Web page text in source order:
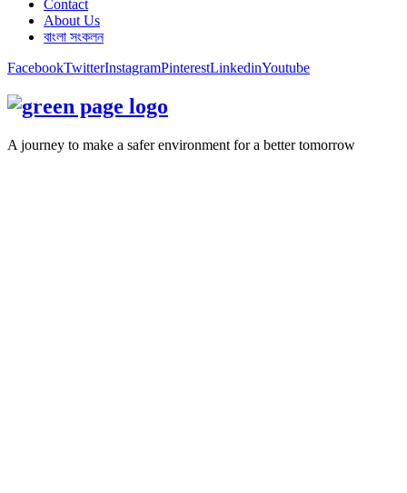
Contact
About Us
বাংলা সংকলন
FacebookTwitterInstagramPinterestLinkedinYoutube
A journey to make a safer environment for a better tomorrow